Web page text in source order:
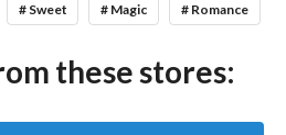
# Sweet # Magic # Romance
these stores: